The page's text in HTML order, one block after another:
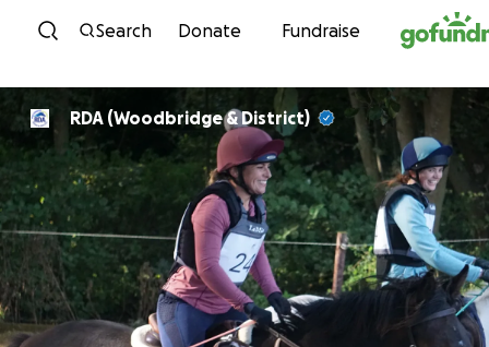
Skip to content
Search Donate Fundraise
RDA (Woodbridge & District)